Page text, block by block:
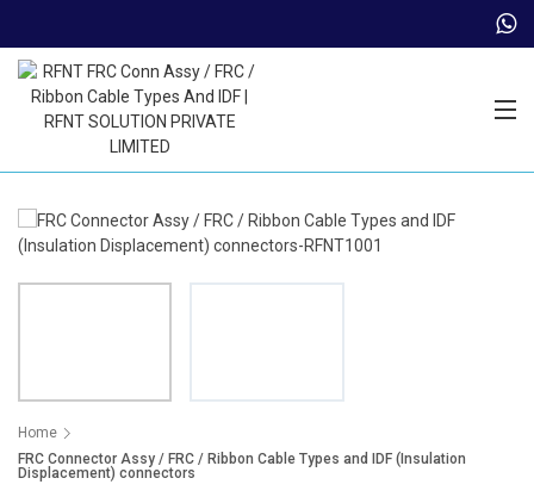
Home
FRC Connector Assy / FRC / Ribbon Cable Types and IDF (Insulation
Displacement) connectors